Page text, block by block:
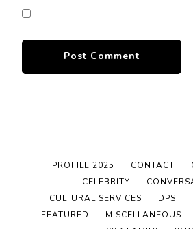
PROFILE 2025 CONTACT
CELEBRITY
CULTURAL SERVICES
DPS
FEATURED
MISCELLANEOUS